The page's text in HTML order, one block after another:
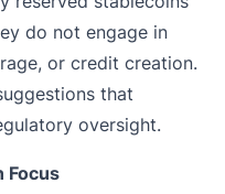
do not engage in
or credit creation.
that
oversight.
Focus